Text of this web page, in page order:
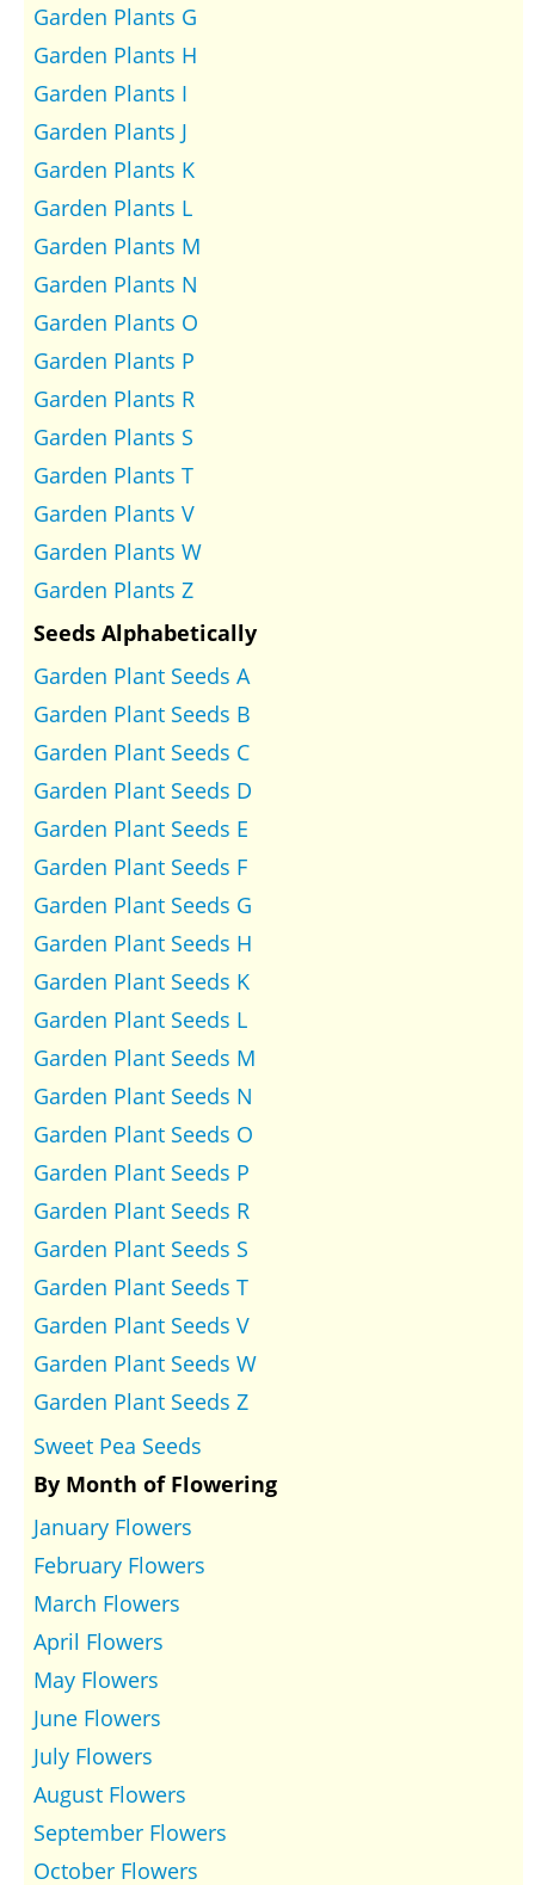
Garden Plants G
Garden Plants H
Garden Plants I
Garden Plants J
Garden Plants K
Garden Plants L
Garden Plants M
Garden Plants N
Garden Plants O
Garden Plants P
Garden Plants R
Garden Plants S
Garden Plants T
Garden Plants V
Garden Plants W
Garden Plants Z
Seeds Alphabetically
Garden Plant Seeds A
Garden Plant Seeds B
Garden Plant Seeds C
Garden Plant Seeds D
Garden Plant Seeds E
Garden Plant Seeds F
Garden Plant Seeds G
Garden Plant Seeds H
Garden Plant Seeds K
Garden Plant Seeds L
Garden Plant Seeds M
Garden Plant Seeds N
Garden Plant Seeds O
Garden Plant Seeds P
Garden Plant Seeds R
Garden Plant Seeds S
Garden Plant Seeds T
Garden Plant Seeds V
Garden Plant Seeds W
Garden Plant Seeds Z
Sweet Pea Seeds
By Month of Flowering
January Flowers
February Flowers
March Flowers
April Flowers
May Flowers
June Flowers
July Flowers
August Flowers
September Flowers
October Flowers